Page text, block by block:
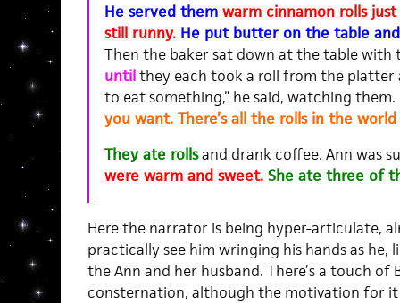
He served them warm cinnamon rolls
still runny. He put butter on the table
Then the baker sat down at the table with
until they each took a roll from the platter
to eat something,” he said, watching them.
you want. There’s all the rolls in the world
They ate rolls and drank coffee. Ann was
were warm and sweet. She ate three of
Here the narrator is being hyper-articulate,
practically see him wringing his hands as he,
the Ann and her husband. There’s a touch of
consternation, although the motivation for it